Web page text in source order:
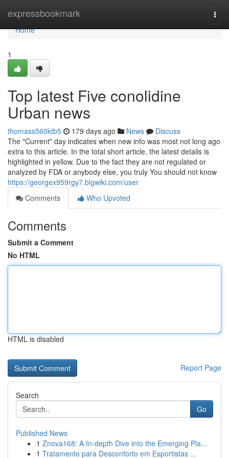
expressbookmark
Home
Home
1
Top latest Five conolidine
Urban news
thomass560ktb5 179 days ago News
Discuss
The "Current" day indicates when new info was most not long ago
extra to this article. In the total short article, the latest details is
highlighted in yellow. Due to the fact they are not regulated or
analyzed by FDA or anybody else, you truly You should not know
https://georgex959rgy7.blgwiki.com/user
Comments
Who Upvoted
Comments
Submit a Comment
No HTML
HTML is disabled
Report Page
Search
Go
Published News
1 Znova168: A In-depth Dive into the Emerging Pla...
1 Tratamento para Desconforto em Esportistas ...